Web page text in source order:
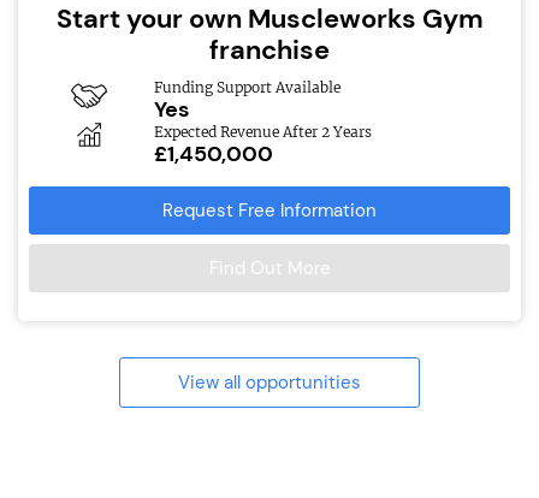
Start your own Muscleworks Gym
franchise
Funding Support Available
Yes
Expected Revenue After 2 Years
£1,450,000
Request Free Information
Find Out More
View all opportunities